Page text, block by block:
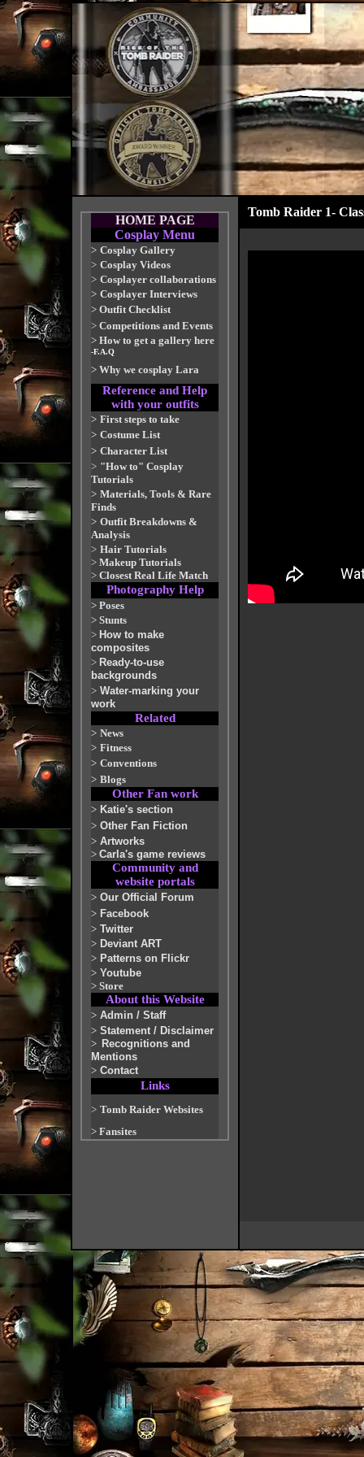
HOME PAGE
Cosplay Menu
> Cosplay Gallery
> Cosplay Videos
> Cosplayer collaborations
> Cosplayer Interviews
> Outfit Checklist
> Competitions and Events
> How to get a gallery here
-F.A.Q
> Why we cosplay Lara
Reference and Help
with your outfits
> First steps to take
> Costume List
> Character List
> "How to" Cosplay
Tutorials
> Materials, Tools & Rare
Finds
> Outfit Breakdowns &
Analysis
> Hair Tutorials
> Makeup Tutorials
> Closest Real Life Match
Photography Help
> Poses
> Stunts
> How to make
composites
> Ready-to-use
backgrounds
> Water-marking your
work
Related
> News
> Fitness
> Conventions
> Blogs
Other Fan work
> Katie's section
> Other Fan Fiction
> Artworks
> Carla's game reviews
Community and
website portals
> Our Official Forum
> Facebook
> Twitter
> Deviant ART
> Patterns on Flickr
> Youtube
> Store
About this Website
> Admin / Staff
> Statement / Disclaimer
> Recognitions and
Mentions
> Contact
Links
> Tomb Raider Websites
> Fansites
Tomb Raider 1-